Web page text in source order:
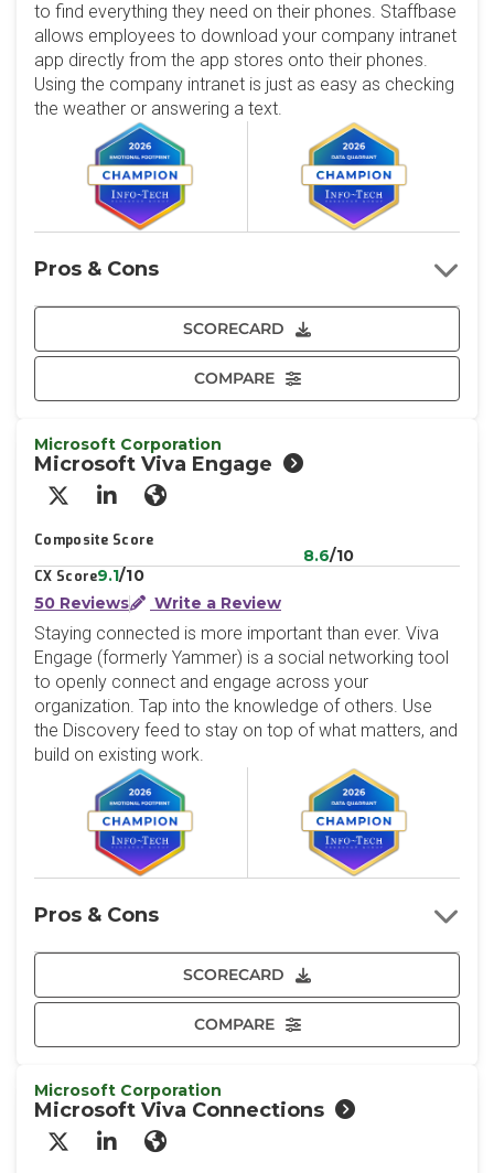
to find everything they need on their phones. Staffbase
allows employees to download your company intranet
app directly from the app stores onto their phones.
Using the company intranet is just as easy as checking
the weather or answering a text.
SCORECARD
COMPARE
Pros & Cons
Microsoft Corporation
Microsoft Viva Engage
X/Twitter
LinkedInWebsite
Composite Score
8.6/10
CX Score9.1/10
50 Reviews
Write a Review
Staying connected is more important than ever. Viva
Engage (formerly Yammer) is a social networking tool
to openly connect and engage across your
organization. Tap into the knowledge of others. Use
the Discovery feed to stay on top of what matters, and
build on existing work.
SCORECARD
COMPARE
Pros & Cons
Microsoft Corporation
Microsoft Viva Connections
X/Twitter
LinkedInWebsite